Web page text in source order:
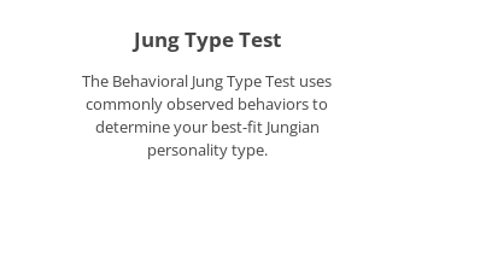
Jung Type Test
The Behavioral Jung Type Test uses
commonly observed behaviors to
determine your best-fit Jungian
personality type.